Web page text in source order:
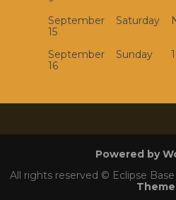
September
15
Saturday
September
16
Sunday
Powered by
All rights reserved © Eclipse Base